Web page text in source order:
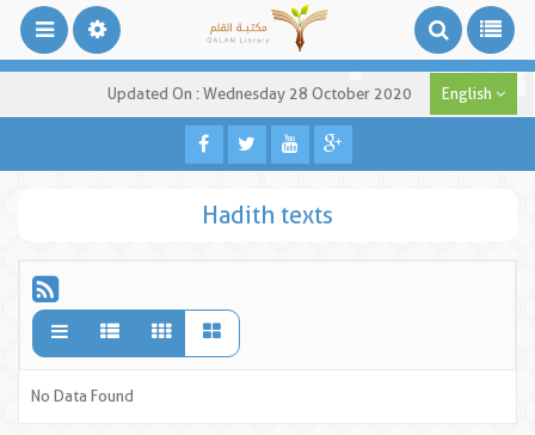
Updated On : Wednesday 28 October 2020 English
Hadith texts
No Data Found